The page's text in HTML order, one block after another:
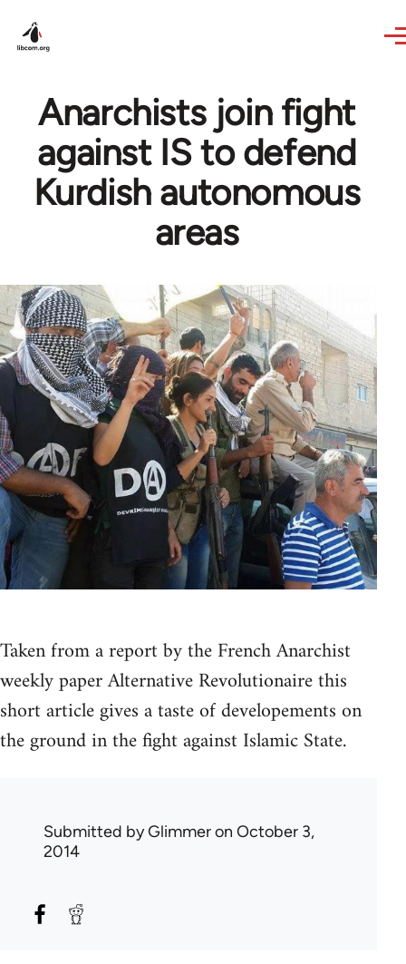
Anarchists join fight
against IS to defend
Kurdish autonomous
areas
Taken from a report by the French Anarchist
weekly paper Alternative Revolutionaire this
short article gives a taste of developements on
the ground in the fight against Islamic State.
Submitted byGlimmeron October 3,
2014